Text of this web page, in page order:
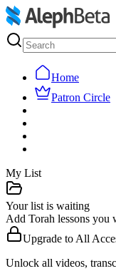
Home
Patron Circle
My List
Your list is waiting
Add Torah lessons you
Upgrade to All
Unlock all videos,